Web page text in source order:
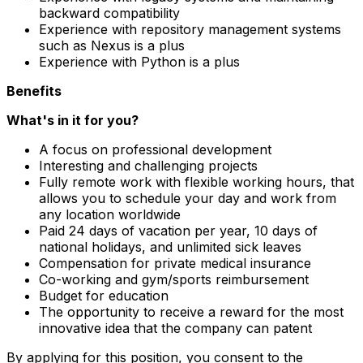
backward compatibility
Experience with repository management systems
such as Nexus is a plus
Experience with Python is a plus
Benefits
What's in it for you?
A focus on professional development
Interesting and challenging projects
Fully remote work with flexible working hours, that
allows you to schedule your day and work from
any location worldwide
Paid 24 days of vacation per year, 10 days of
national holidays, and unlimited sick leaves
Compensation for private medical insurance
Co-working and gym/sports reimbursement
Budget for education
The opportunity to receive a reward for the most
innovative idea that the company can patent
By applying for this position, you consent to the